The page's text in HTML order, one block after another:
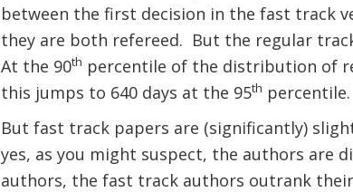
between the first decision in the fast track
they are both refereed. But the regular
At the 90th percentile of the distribution of
this jumps to 640 days at the 95th percentile.
But fast track papers are (significantly)
yes, as you might suspect, the authors are
authors, the fast track authors outrank